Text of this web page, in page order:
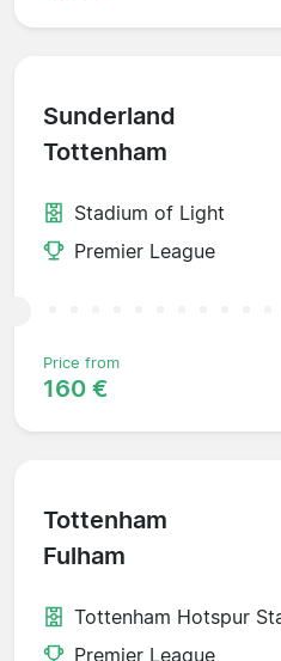
Sunderland
Tottenham
Stadium of Light
Premier League
Price from
160 €
Tottenham
Fulham
Tottenham Hotspur
Premier League